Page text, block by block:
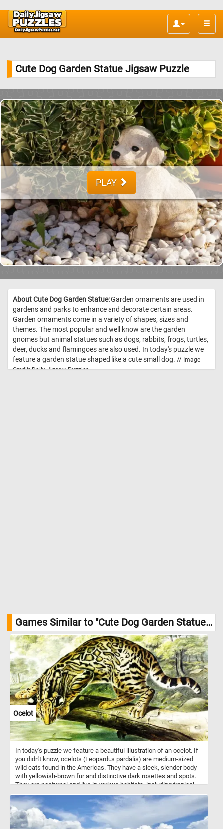
Toggle
Cute Dog Garden Statue Jigsaw Puzzle
PLAY
About Cute Dog Garden Statue:Garden ornaments are used in
gardens and parks to enhance and decorate certain areas.
Garden ornaments come in a variety of shapes, sizes and
themes. The most popular and well know are the garden
gnomes but animal statues such as dogs, rabbits, frogs, turtles,
deer, ducks and flamingoes are also used. In today's puzzle we
feature a garden statue shaped like a cute small dog. // Image
Credit: Daily Jigsaw Puzzles
Games Similar to "Cute Dog Garden Statue Jigsaw Puzzle":
Ocelot
In today's puzzle we feature a beautiful illustration of an ocelot. If
you didn't know, ocelots (Leopardus pardalis) are medium-sized
wild cats found in the Americas. They have a sleek, slender body
with yellowish-brown fur and distinctive dark rosettes and spots.
They are nocturnal and live in various habitats, including tropical
and can easily climb trees and swim across rivers and lakes.